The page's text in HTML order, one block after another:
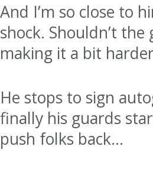
And I’m so close to
shock. Shouldn’t the
making it a bit
He stops to sign
finally his guards
push folks back…